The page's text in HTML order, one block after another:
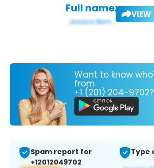
Full name: VIEW
Want to know
from
+1 (201) 204-9702?
Spam report for
+12012049702
Type